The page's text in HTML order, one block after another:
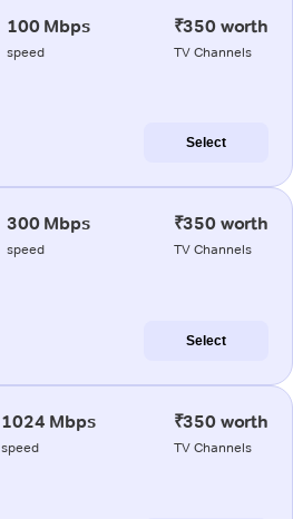
100 Mbps
speed
₹350 worth
TV Channels
Select
300 Mbps
speed
₹350 worth
TV Channels
Select
1024 Mbps
speed
₹350 worth
TV Channels